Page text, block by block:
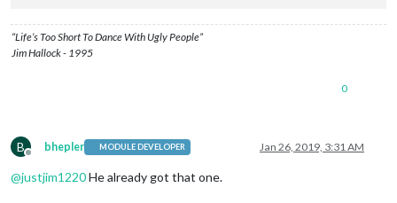
“Life’s Too Short To Dance With Ugly People”
Jim Hallock - 1995
0
B
Offline
bhepler MODULE DEVELOPER Jan 26, 2019, 3:31 AM
@justjim1220He already got that one.